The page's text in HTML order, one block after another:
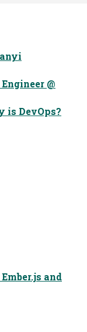
@
is DevOps?
and